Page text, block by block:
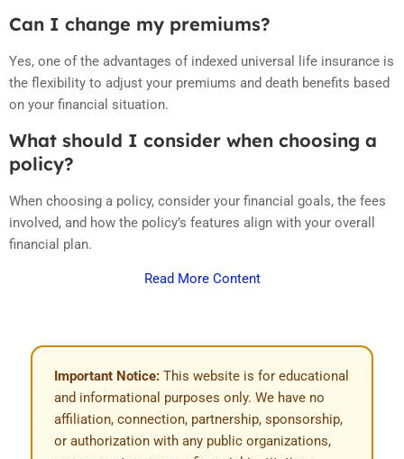
Can I change my premiums?
Yes, one of the advantages of indexed universal life insurance is
the flexibility to adjust your premiums and death benefits based
on your financial situation.
What should I consider when choosing a
policy?
When choosing a policy, consider your financial goals, the fees
involved, and how the policy’s features align with your overall
financial plan.
Read More Content
Important Notice: This website is for educational
and informational purposes only. We have no
affiliation, connection, partnership, sponsorship,
or authorization with any public organizations,